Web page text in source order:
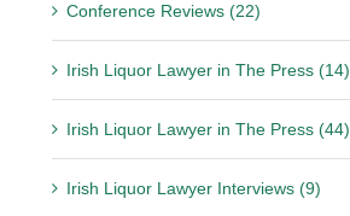
Conference Reviews (22)
Irish Liquor Lawyer in The Press (14)
Irish Liquor Lawyer in The Press (44)
Irish Liquor Lawyer Interviews (9)